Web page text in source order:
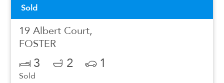
Sold
19 Albert Court,
FOSTER
3 2 1
Sold